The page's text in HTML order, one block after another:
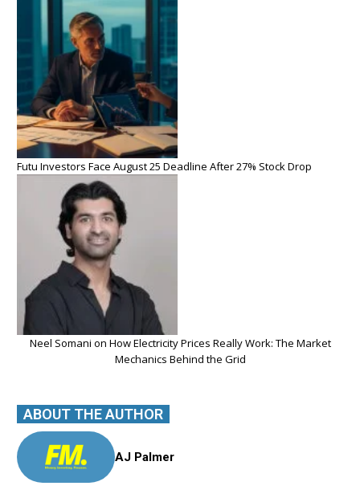
Futu Investors Face August 25 Deadline After 27% Stock Drop
Neel Somani on How Electricity Prices Really Work: The Market
Mechanics Behind the Grid
ABOUT THE AUTHOR
AJ Palmer